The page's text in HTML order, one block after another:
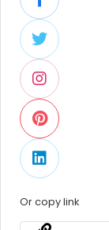
Or copy link